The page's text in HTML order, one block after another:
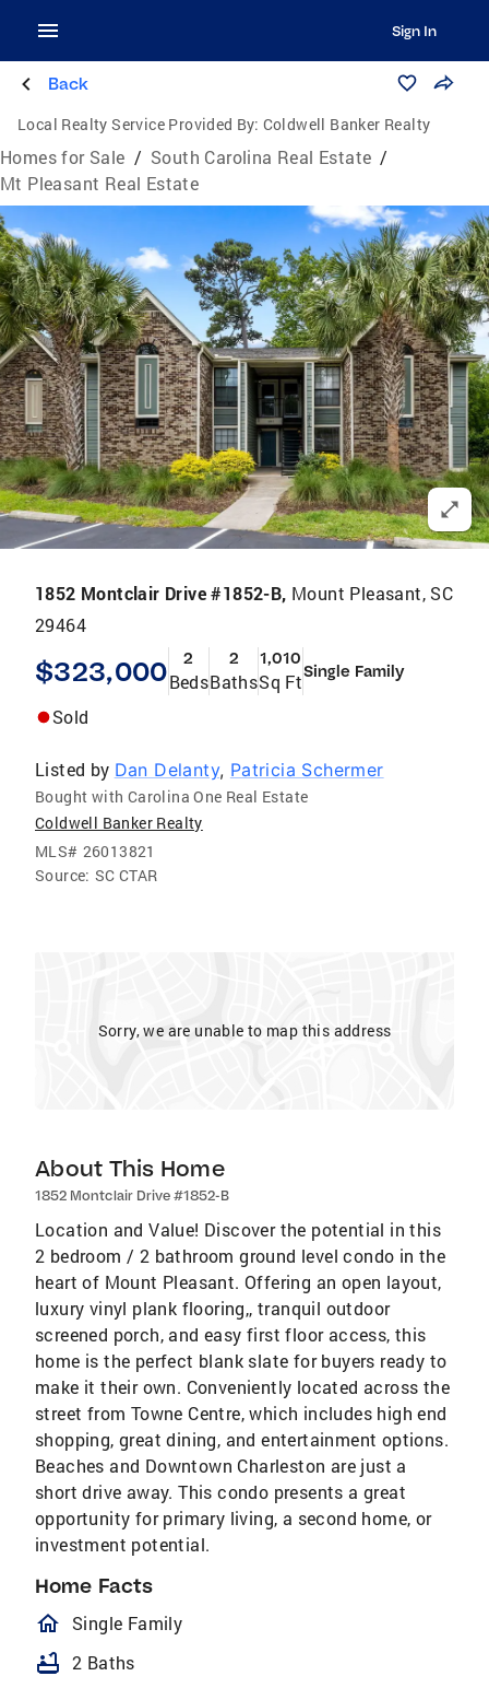
Sign In
Back
Local Realty Service Provided By: Coldwell Banker Realty
Homes for Sale / South Carolina Real Estate /
Mt Pleasant Real Estate
1852 Montclair Drive #1852-B, Mount Pleasant, SC
29464
$323,000 2
Beds
2
Baths
1,010
Sq FtSingle Family
Sold
Listed by Dan Delanty, Patricia Schermer
Bought with Carolina One Real Estate
Coldwell Banker Realty
MLS# 26013821
Source: SC CTAR
Sorry, we are unable to map this address
About This Home
1852 Montclair Drive #1852-B
Location and Value! Discover the potential in this
2 bedroom / 2 bathroom ground level condo in the
heart of Mount Pleasant. Offering an open layout,
luxury vinyl plank flooring,, tranquil outdoor
screened porch, and easy first floor access, this
home is the perfect blank slate for buyers ready to
make it their own. Conveniently located across the
street from Towne Centre, which includes high end
shopping, great dining, and entertainment options.
Beaches and Downtown Charleston are just a
short drive away. This condo presents a great
opportunity for primary living, a second home, or
investment potential.
Home Facts
homeOutlined
Single Family
bathtub 2 Baths